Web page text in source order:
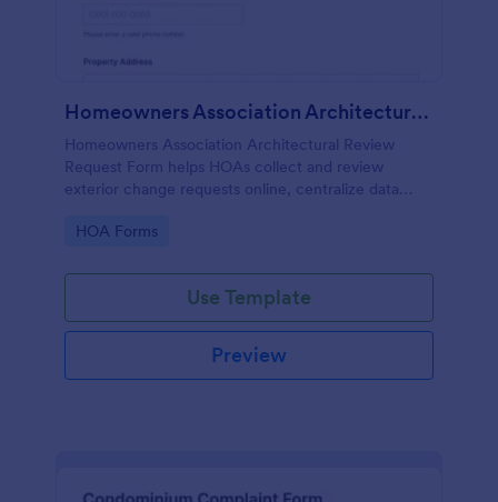
Homeowners Association Architectural Review Request Form
Homeowners Association Architectural Review
Request Form helps HOAs collect and review
exterior change requests online, centralize data
Jotform.
Go to Category:
HOA Forms
Use Template
Preview